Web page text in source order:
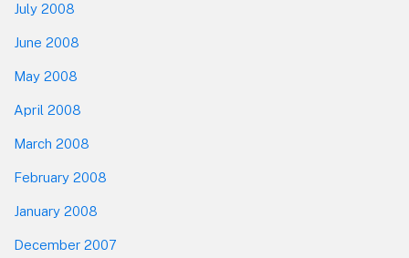
July 2008
June 2008
May 2008
April 2008
March 2008
February 2008
January 2008
December 2007